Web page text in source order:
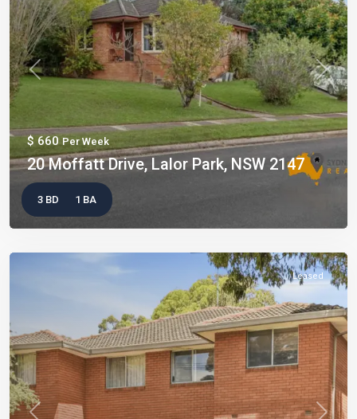
Previous Next
$ 660 Per Week
20 Moffatt Drive, Lalor Park, NSW 2147
3 BD 1 BA
Leased